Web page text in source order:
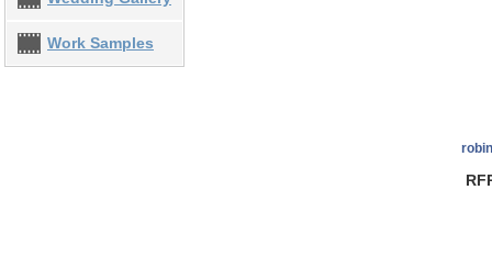
Work Samples